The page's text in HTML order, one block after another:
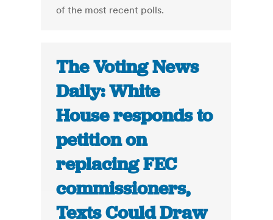
of the most recent polls.
The Voting News
Daily: White
House responds to
petition on
replacing FEC
commissioners,
Texts Could Draw